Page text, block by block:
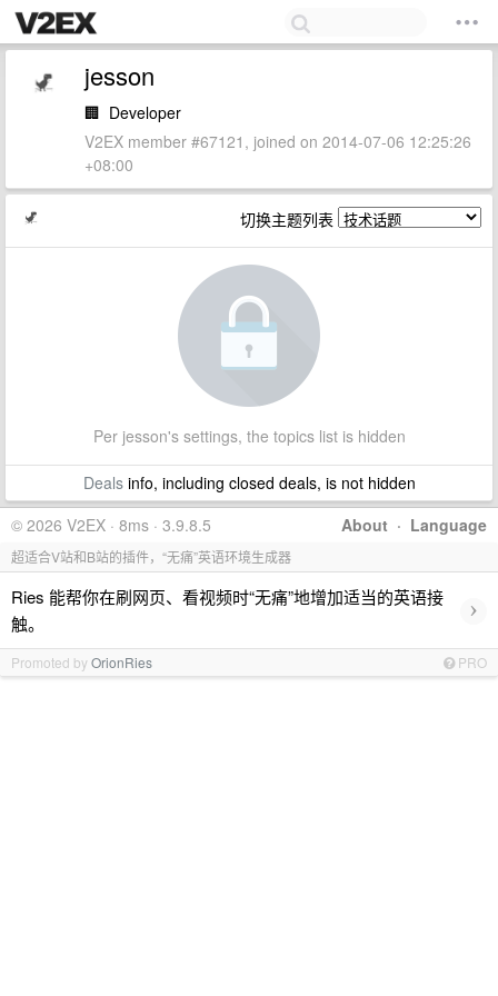
jesson
🏢 Developer
V2EX member #67121, joined on 2014-07-06 12:25:26
+08:00
切换主题列表
Per jesson's settings, the topics list is hidden
Dealsinfo, including closed deals, is not hidden
About · Language
© 2026 V2EX · 8ms · 3.9.8.5
超适合V站和B站的插件，“无痛”英语环境生成器
Ries 能帮你在刷网页、看视频时“无痛”地增加适当的英语接
触。
›
Promoted byOrionRies PRO